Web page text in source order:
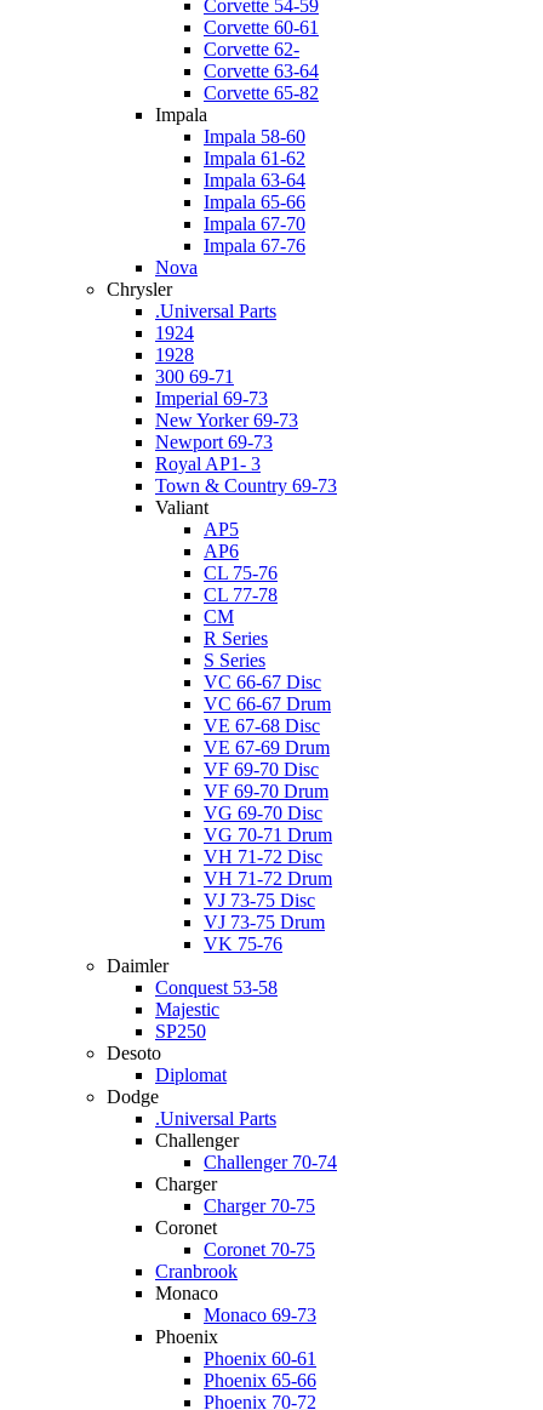
Corvette 54-59
Corvette 60-61
Corvette 62-
Corvette 63-64
Corvette 65-82
Impala
Impala 58-60
Impala 61-62
Impala 63-64
Impala 65-66
Impala 67-70
Impala 67-76
Nova
Chrysler
.Universal Parts
1924
1928
300 69-71
Imperial 69-73
New Yorker 69-73
Newport 69-73
Royal AP1- 3
Town & Country 69-73
Valiant
AP5
AP6
CL 75-76
CL 77-78
CM
R Series
S Series
VC 66-67 Disc
VC 66-67 Drum
VE 67-68 Disc
VE 67-69 Drum
VF 69-70 Disc
VF 69-70 Drum
VG 69-70 Disc
VG 70-71 Drum
VH 71-72 Disc
VH 71-72 Drum
VJ 73-75 Disc
VJ 73-75 Drum
VK 75-76
Daimler
Conquest 53-58
Majestic
SP250
Desoto
Diplomat
Dodge
.Universal Parts
Challenger
Challenger 70-74
Charger
Charger 70-75
Coronet
Coronet 70-75
Cranbrook
Monaco
Monaco 69-73
Phoenix
Phoenix 60-61
Phoenix 65-66
Phoenix 70-72